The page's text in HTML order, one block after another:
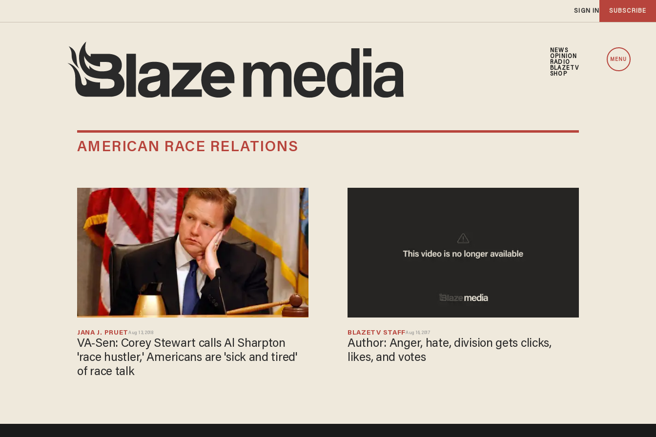
SIGN IN SUBSCRIBE
NEWS
OPINION
RADIO
BLAZETV
SHOP
MENU
AMERICAN RACE RELATIONS
JANA J. PRUETAug 13, 2018
VA-Sen: Corey Stewart calls Al Sharpton
'race hustler,' Americans are 'sick and tired'
of race talk
BLAZETV STAFFAug 16, 2017
Author: Anger, hate, division gets clicks,
likes, and votes